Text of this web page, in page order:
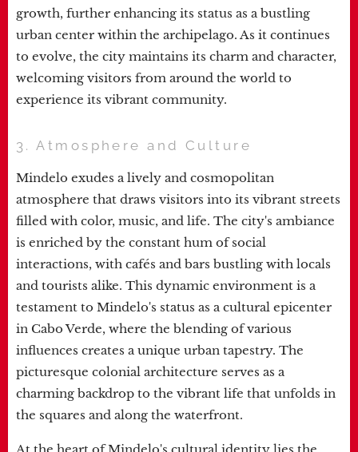
growth, further enhancing its status as a bustling
urban center within the archipelago. As it continues
to evolve, the city maintains its charm and character,
welcoming visitors from around the world to
experience its vibrant community.
3. Atmosphere and Culture
Mindelo exudes a lively and cosmopolitan
atmosphere that draws visitors into its vibrant streets
filled with color, music, and life. The city's ambiance
is enriched by the constant hum of social
interactions, with cafés and bars bustling with locals
and tourists alike. This dynamic environment is a
testament to Mindelo's status as a cultural epicenter
in Cabo Verde, where the blending of various
influences creates a unique urban tapestry. The
picturesque colonial architecture serves as a
charming backdrop to the vibrant life that unfolds in
the squares and along the waterfront.